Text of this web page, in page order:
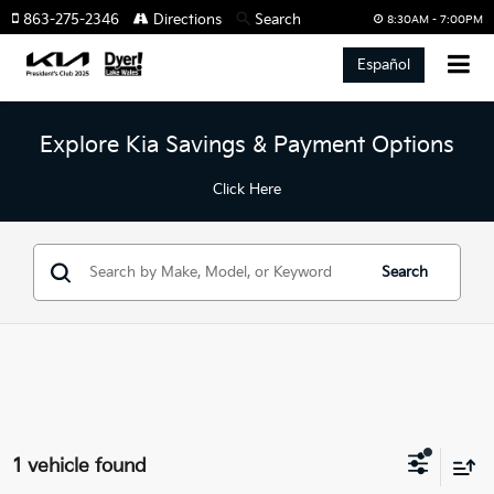
8:30AM - 7:00PM
863-275-2346 Directions Search
Español
Explore Kia Savings & Payment Options
Click Here
Search
1 vehicle found